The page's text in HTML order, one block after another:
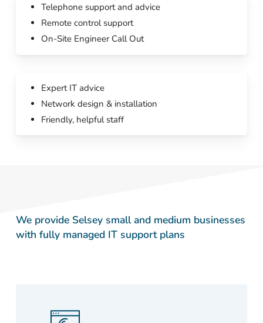
Telephone support and advice
Remote control support
On-Site Engineer Call Out
Expert IT advice
Network design & installation
Friendly, helpful staff
We provide Selsey small and medium businesses
with fully managed IT support plans